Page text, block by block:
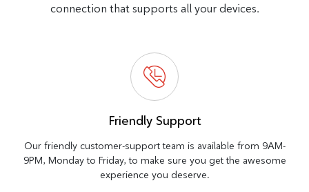
connection that supports all your devices.
Friendly Support
Our friendly customer-support team is available from 9AM-
9PM, Monday to Friday, to make sure you get the awesome
experience you deserve.